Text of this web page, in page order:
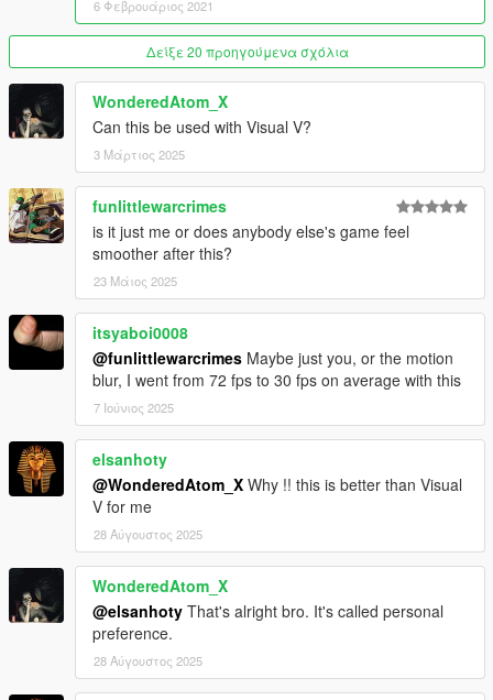
• light pollution unhancement
• Realistic rain drop
• Motion blur enhanced
• Reflection enhanced
• Increased lights Draw distance
• Realistic traffic
• Realistic car dirt ( Realistic car dirt )
• Map reworked addon ( more trees, vegetations, grass, rocks,
flowers and a lot more )
• New grass addon with lods ( beta )
• New trees addon with lods ( beta )
• New bushs with lods ( beta )
• New rocks addon with lods
• Map reworked addon ( more trees, vegetations, grass, rocks,
flowers and a lot more )
• A lot of trees, grass, bushs and rocks has been replaced
• More update are coming soon
------------------------------------------------------------------
PLEASE RESPECT MY WORK, DO NOT REUPLOAD THIS
MOD ON ANY WEBSITE WITHOUT MY PERMISSION,
THANKS !
With your support i can Definitely continue to be creative
6 Φεβρουάριος 2021
Δείξε 20 προηγούμενα σχόλια
WonderedAtom_X
Can this be used with Visual V?
3 Μάρτιος 2025
funlittlewarcrimes
is it just me or does anybody else's game feel
smoother after this?
23 Μάιος 2025
itsyaboi0008
@funlittlewarcrimes Maybe just you, or the motion
blur, I went from 72 fps to 30 fps on average with this
7 Ιούνιος 2025
elsanhoty
@WonderedAtom_X Why !! this is better than Visual
V for me
28 Αύγουστος 2025
WonderedAtom_X
@elsanhoty That's alright bro. It's called personal
preference.
28 Αύγουστος 2025